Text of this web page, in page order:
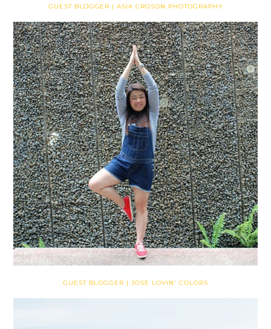
GUEST BLOGGER | ASIA CROSON PHOTOGRAPHY
GUEST BLOGGER | JOSE LOVIN' COLORS